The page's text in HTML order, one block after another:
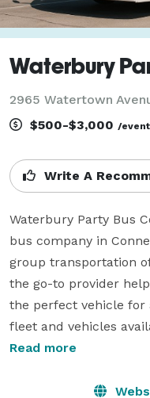
Waterbury
2965 Watertown
$500-$3,000 /event
Write A
Waterbury Party Bus
bus company in
group transportation
the go-to provider
the perfect vehicle for
fleet and vehicles
accommodate a wide
sporting event, or
Read more